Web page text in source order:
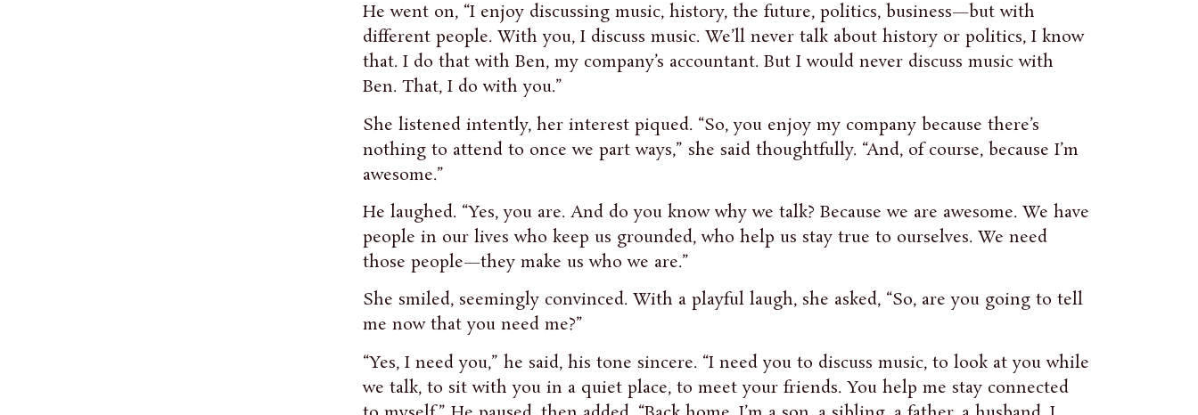
He went on, “I enjoy discussing music, history, the future, politics, business—but with
different people. With you, I discuss music. We’ll never talk about history or politics, I know
that. I do that with Ben, my company’s accountant. But I would never discuss music with
Ben. That, I do with you.”
She listened intently, her interest piqued. “So, you enjoy my company because there’s
nothing to attend to once we part ways,” she said thoughtfully. “And, of course, because I’m
awesome.”
He laughed. “Yes, you are. And do you know why we talk? Because we are awesome. We have
people in our lives who keep us grounded, who help us stay true to ourselves. We need
those people—they make us who we are.”
She smiled, seemingly convinced. With a playful laugh, she asked, “So, are you going to tell
me now that you need me?”
“Yes, I need you,” he said, his tone sincere. “I need you to discuss music, to look at you while
we talk, to sit with you in a quiet place, to meet your friends. You help me stay connected